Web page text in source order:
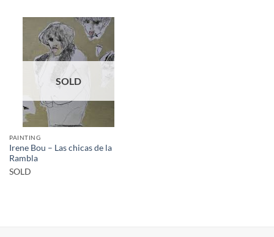
SOLD
PAINTING
Irene Bou – Las chicas de la
Rambla
SOLD